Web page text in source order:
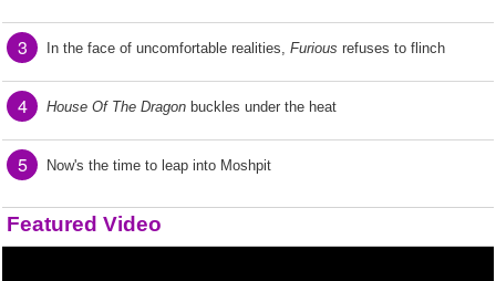
3 In the face of uncomfortable realities, Furious refuses to flinch
4 House Of The Dragon buckles under the heat
5 Now's the time to leap into Moshpit
Featured Video